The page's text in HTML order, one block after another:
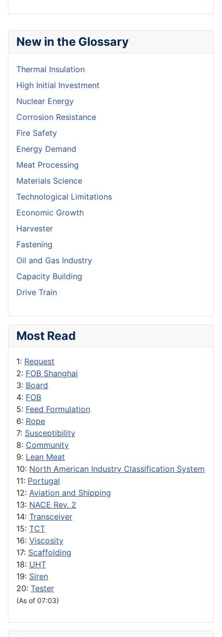
New in the Glossary
Thermal Insulation
High Initial Investment
Nuclear Energy
Corrosion Resistance
Fire Safety
Energy Demand
Meat Processing
Materials Science
Technological Limitations
Economic Growth
Harvester
Fastening
Oil and Gas Industry
Capacity Building
Drive Train
Most Read
1: Request
2: FOB Shanghai
3: Board
4: FOB
5: Feed Formulation
6: Rope
7: Susceptibility
8: Community
9: Lean Meat
10: North American Industry Classification System
11: Portugal
12: Aviation and Shipping
13: NACE Rev. 2
14: Transceiver
15: TCT
16: Viscosity
17: Scaffolding
18: UHT
19: Siren
20: Tester
(As of 07:03)